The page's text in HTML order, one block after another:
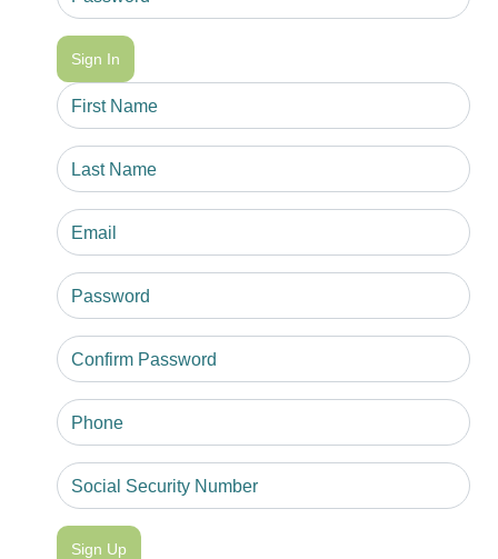
Sign In
Sign Up